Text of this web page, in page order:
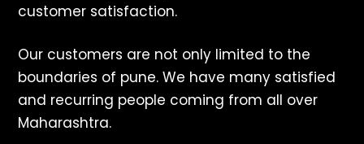
customer satisfaction.
Our customers are not only limited to the
boundaries of pune. We have many satisfied
and recurring people coming from all over
Maharashtra.